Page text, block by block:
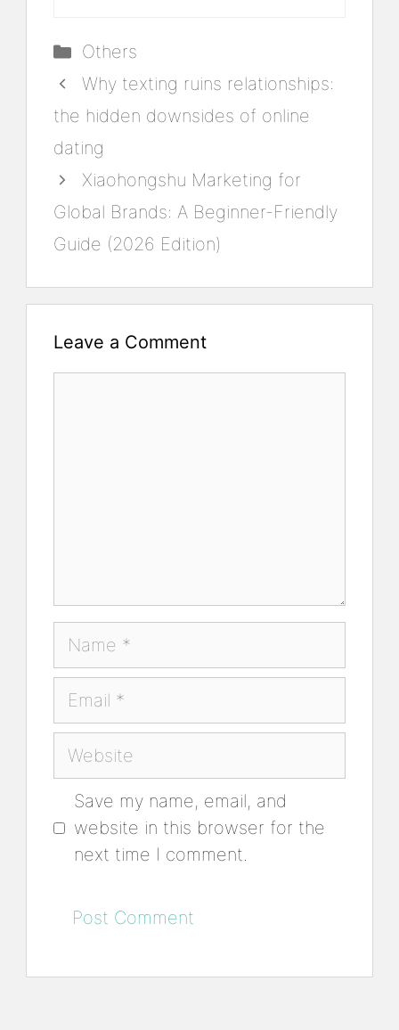
Categories
Others
Why texting ruins relationships:
the hidden downsides of online
dating
Xiaohongshu Marketing for
Global Brands: A Beginner-Friendly
Guide (2026 Edition)
Leave a Comment
Name
Email
Website
Save my name, email, and
website in this browser for the
next time I comment.